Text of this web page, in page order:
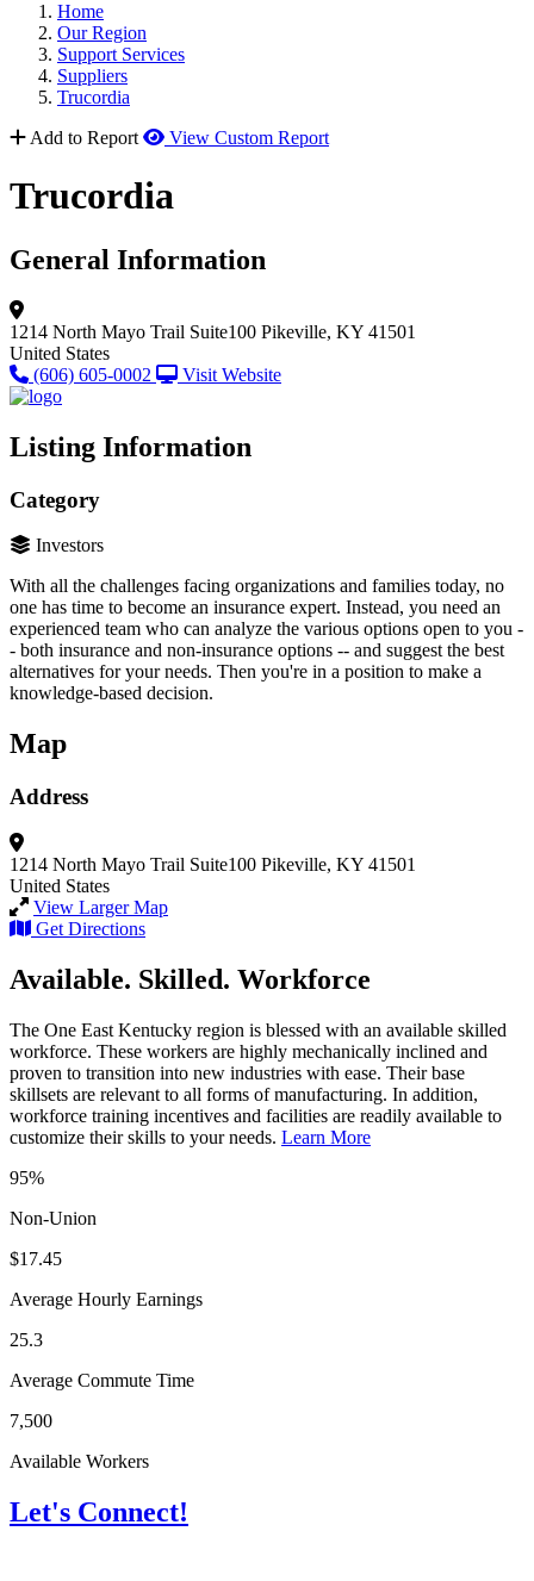
Home
Our Region
Support Services
Suppliers
Trucordia
Add to Report
View Custom Report
Trucordia
General Information
1214 North Mayo Trail Suite100 Pikeville, KY 41501
United States
(606) 605-0002
Visit Website
Listing Information
Category
Investors
With all the challenges facing organizations and families today, no
one has time to become an insurance expert. Instead, you need an
experienced team who can analyze the various options open to you -
- both insurance and non-insurance options -- and suggest the best
alternatives for your needs. Then you're in a position to make a
knowledge-based decision.
Map
Address
1214 North Mayo Trail Suite100 Pikeville, KY 41501
United States
View Larger Map
Get Directions
Available. Skilled. Workforce
The One East Kentucky region is blessed with an available skilled
workforce. These workers are highly mechanically inclined and
proven to transition into new industries with ease. Their base
skillsets are relevant to all forms of manufacturing. In addition,
workforce training incentives and facilities are readily available to
customize their skills to your needs. Learn More
95%
Non-Union
$17.45
Average Hourly Earnings
25.3
Average Commute Time
7,500
Available Workers
Let's Connect!